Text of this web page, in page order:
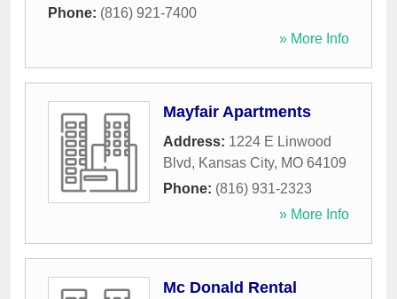
Phone: (816) 921-7400
» More Info
Mayfair Apartments
Address: 1224 E Linwood
Blvd, Kansas City, MO 64109
Phone: (816) 931-2323
» More Info
Mc Donald Rental